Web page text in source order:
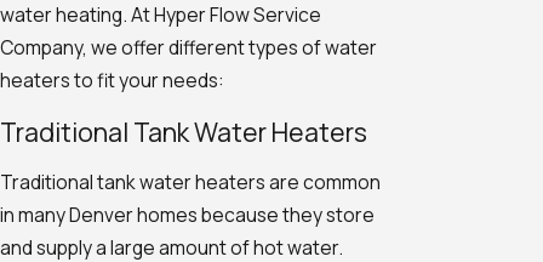
water heating. At Hyper Flow Service
Company, we offer different types of water
heaters to fit your needs:
Traditional Tank Water Heaters
Traditional tank water heaters are common
in many Denver homes because they store
and supply a large amount of hot water.